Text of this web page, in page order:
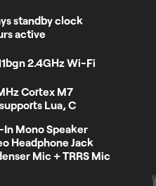
standby clock
active
Cortex M7
Lua, C
2.4GHz Wi-Fi
Mono Speaker
Headphone Jack
Mic + TRRS Mic